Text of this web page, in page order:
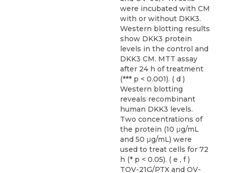
were incubated with CM
with or without DKK3.
Western blotting results
show DKK3 protein
levels in the control and
DKK3 CM. MTT assay
after 24 h of treatment
(*** p < 0.001). ( d )
Western blotting
reveals recombinant
human DKK3 levels.
Two concentrations of
the protein (10 μg/mL
and 50 μg/mL) were
used to treat cells for 72
h (* p < 0.05). ( e , f )
TOV-21G/PTX and OV-